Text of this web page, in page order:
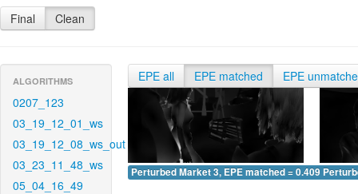
Final Clean
ALGORITHMS
0207_123
03_19_12_01_ws
03_19_12_08_ws_out
03_23_11_48_ws
05_04_16_49
EPE all EPE matched EPE
Perturbed Market 3, EPE matched = 0.409